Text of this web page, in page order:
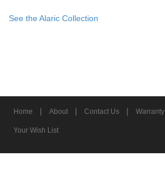
See the Alaric Collection
Home | About | Contact Us | Warranty
Your Wish List